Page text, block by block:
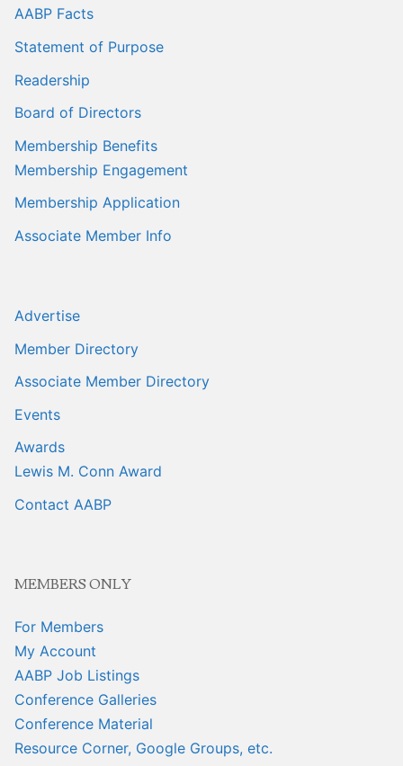
AABP Facts
Statement of Purpose
Readership
Board of Directors
Membership Benefits
Membership Engagement
Membership Application
Associate Member Info
Advertise
Member Directory
Associate Member Directory
Events
Awards
Lewis M. Conn Award
Contact AABP
MEMBERS ONLY
For Members
My Account
AABP Job Listings
Conference Galleries
Conference Material
Resource Corner, Google Groups, etc.